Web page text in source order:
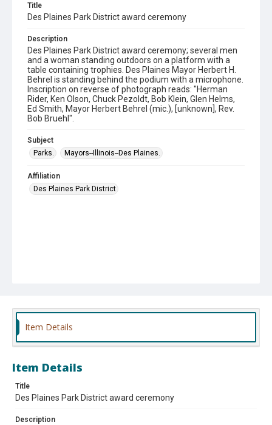
Title
Des Plaines Park District award ceremony
Description
Des Plaines Park District award ceremony; several men
and a woman standing outdoors on a platform with a
table containing trophies. Des Plaines Mayor Herbert H.
Behrel is standing behind the podium with a microphone.
Inscription on reverse of photograph reads: "Herman
Rider, Ken Olson, Chuck Pezoldt, Bob Klein, Glen Helms,
Ed Smith, Mayor Herbert Behrel (mic.), [unknown], Rev.
Bob Bruehl".
Subject
Parks.
Mayors--Illinois--Des Plaines.
Affiliation
Des Plaines Park District
Item Details
Item Details
Title
Des Plaines Park District award ceremony
Description